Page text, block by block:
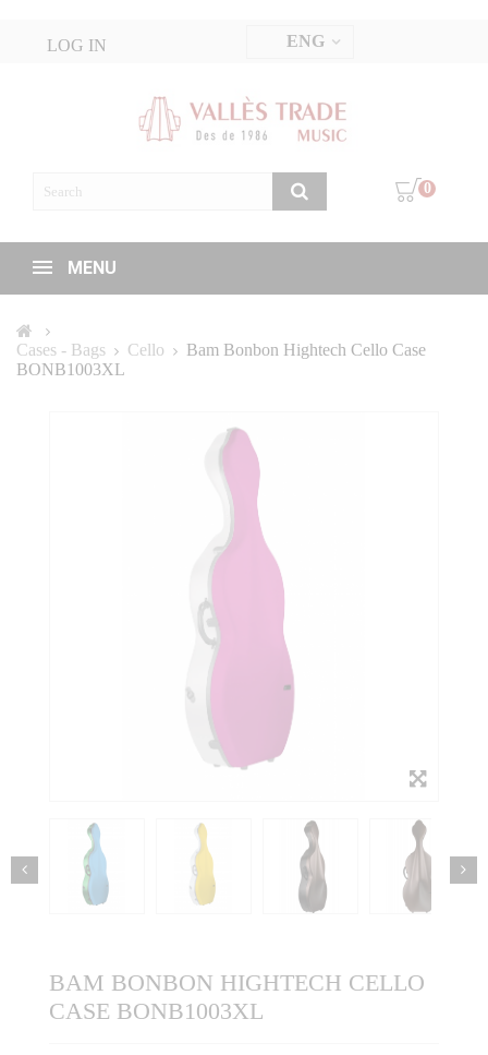
LOG IN ENG
0
MENU
Cases - Bags Cello
Bam Bonbon Hightech Cello Case
BONB1003XL
BAM BONBON HIGHTECH CELLO
CASE BONB1003XL